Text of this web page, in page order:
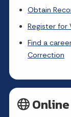
Obtain
Register for
Find a
Correction